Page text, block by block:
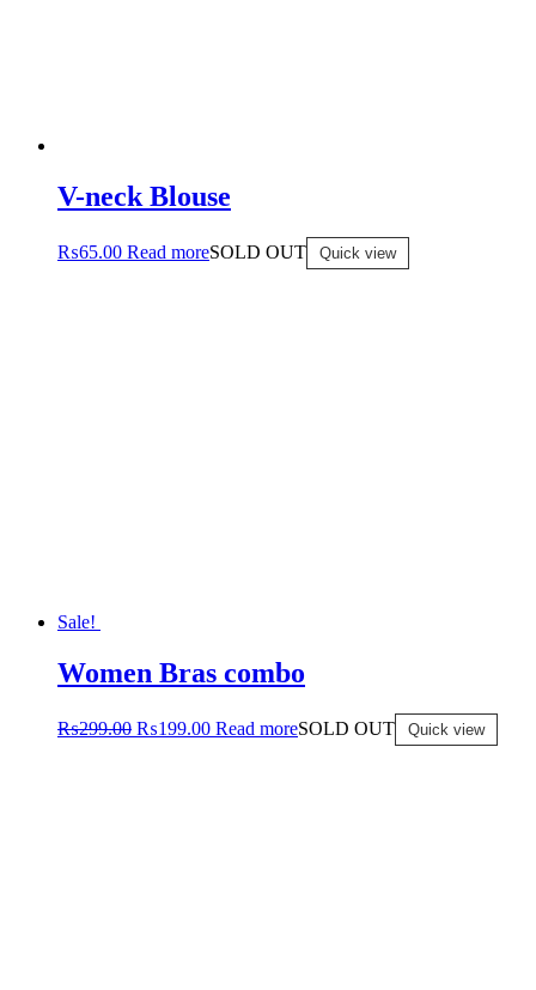
V-neck Blouse
₨65.00 Read moreSOLD OUT Quick view
Sale!
Women Bras combo
₨299.00 ₨199.00 Read moreSOLD OUT Quick view